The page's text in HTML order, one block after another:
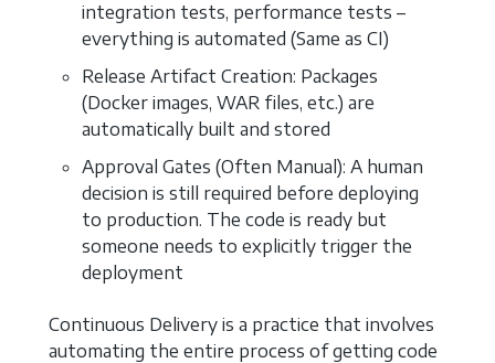
integration tests, performance tests –
everything is automated (Same as CI)
Release Artifact Creation: Packages
(Docker images, WAR files, etc.) are
automatically built and stored
Approval Gates (Often Manual): A human
decision is still required before deploying
to production. The code is ready but
someone needs to explicitly trigger the
deployment
Continuous Delivery is a practice that involves
automating the entire process of getting code